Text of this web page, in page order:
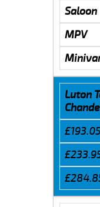
Saloon
MPV
Luton